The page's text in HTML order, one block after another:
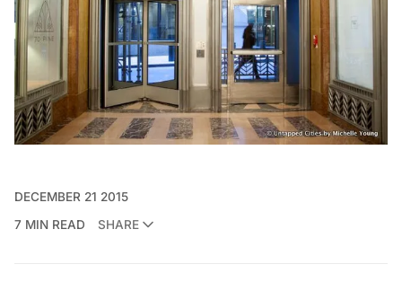
DECEMBER 21 2015
7 MIN READ
SHARE